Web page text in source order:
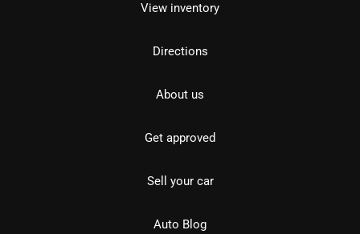
View inventory
Directions
About us
Get approved
Sell your car
Auto Blog